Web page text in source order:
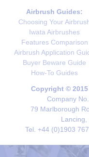
Airbrush Guides:
Choosing Your
Iwata Airbrushes
Features Comparison
Airbrush Application
Buyer Beware Guide
How-To Guides
Copyright ©
Company
79 Marlborough
Lancing,
Tel. +44 (0)1903